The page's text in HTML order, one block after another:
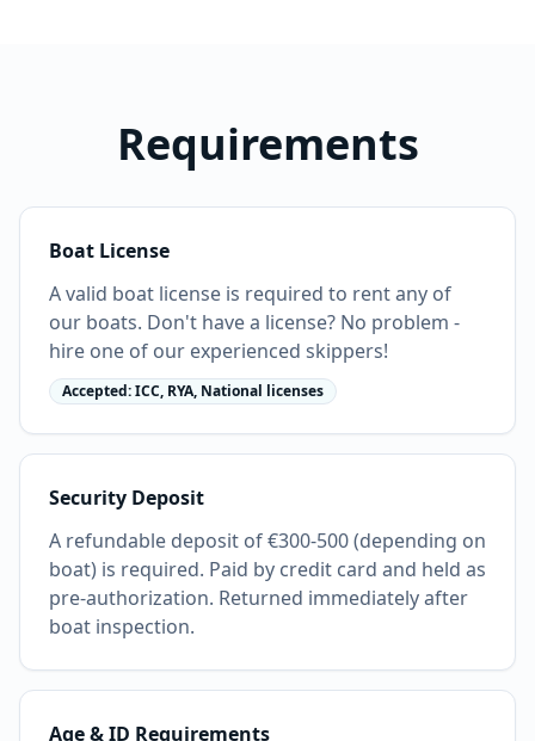
Requirements
Boat License
A valid boat license is required to rent any of
our boats. Don't have a license? No problem -
hire one of our experienced skippers!
Accepted: ICC, RYA, National licenses
Security Deposit
A refundable deposit of €300-500 (depending on
boat) is required. Paid by credit card and held as
pre-authorization. Returned immediately after
boat inspection.
Age & ID Requirements